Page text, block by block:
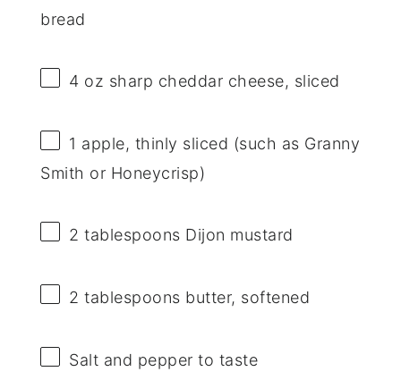
bread
4 oz sharp cheddar cheese, sliced
1 apple, thinly sliced (such as Granny
Smith or Honeycrisp)
2 tablespoons Dijon mustard
2 tablespoons butter, softened
Salt and pepper to taste